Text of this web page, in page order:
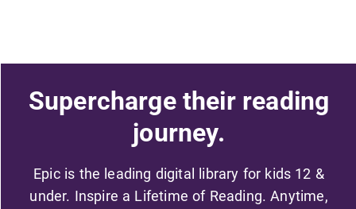
Supercharge their reading
journey.
Epic is the leading digital library for kids 12 &
under. Inspire a Lifetime of Reading. Anytime,